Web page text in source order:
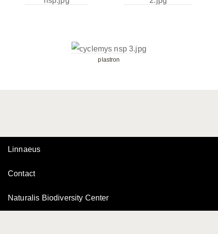
plastron
Linnaeus
Contact
Naturalis Biodiversity Center